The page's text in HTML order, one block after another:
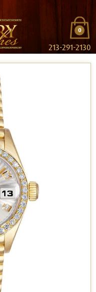
0
213-291-2130